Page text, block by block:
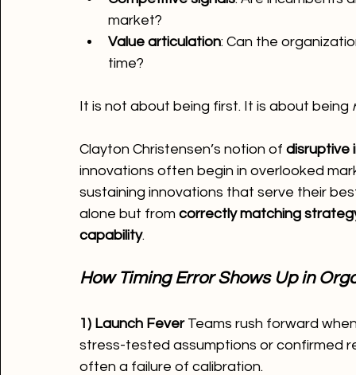
market?
Value articulation: Can the
time?
It is not about being first. It is about being
Clayton Christensen’s notion of disruptive
innovations often begin in overlooked
sustaining innovations that serve their
alone but from correctly matching
capability.
How Timing Error Shows Up in
1) Launch Fever Teams rush forward
stress-tested assumptions or confirmed
often a failure of calibration.